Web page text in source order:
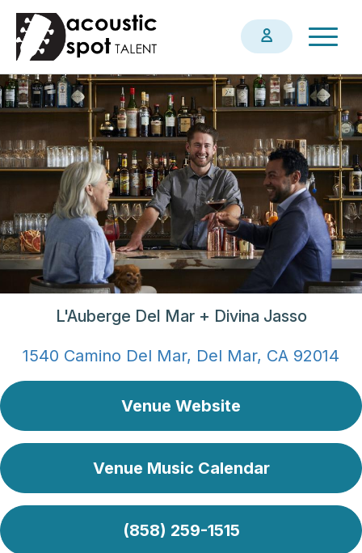
Skip
main
content
L'Auberge Del Mar + Divina Jasso
1540 Camino Del Mar, Del Mar, CA 92014
Venue Website
Venue Music Calendar
(858) 259-1515